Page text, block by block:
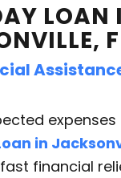
LOAN
expenses
in
financial